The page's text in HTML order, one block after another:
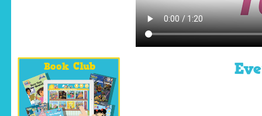
Book Club